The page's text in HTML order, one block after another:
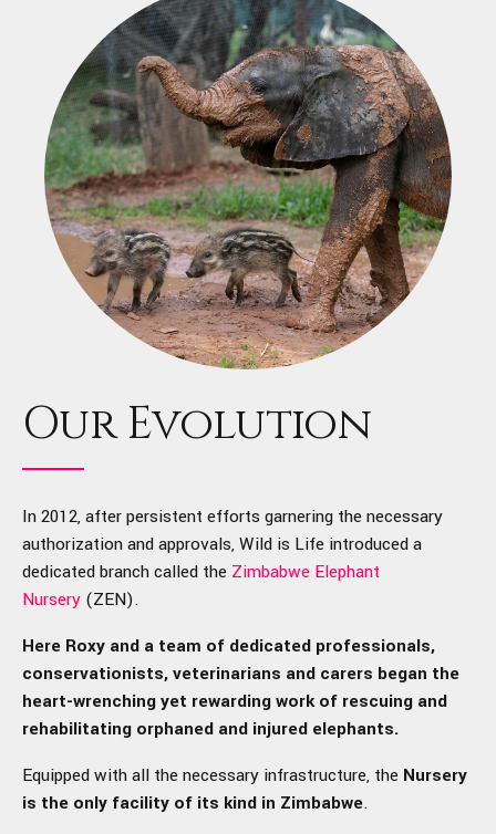
Our Evolution
In 2012, after persistent efforts garnering the necessary
authorization and approvals, Wild is Life introduced a
dedicated branch called the Zimbabwe Elephant
Nursery (ZEN).
Here Roxy and a team of dedicated professionals,
conservationists, veterinarians and carers began the
heart-wrenching yet rewarding work of rescuing and
rehabilitating orphaned and injured elephants.
Equipped with all the necessary infrastructure, the Nursery
is the only facility of its kind in Zimbabwe.